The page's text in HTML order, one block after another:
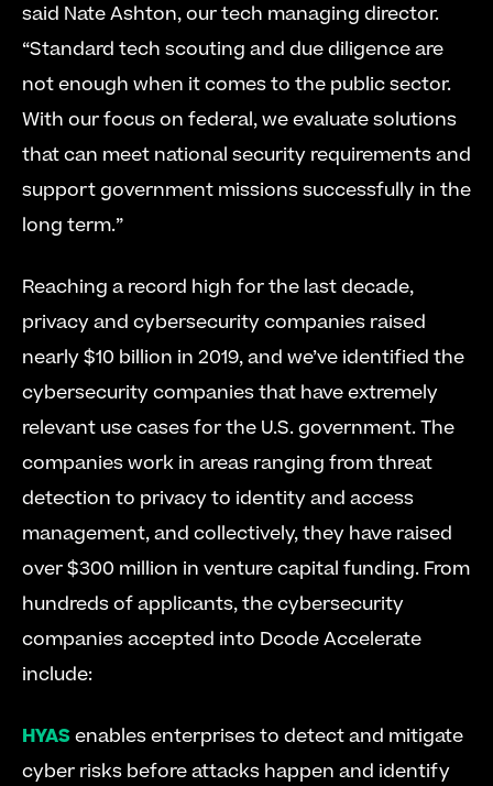
said Nate Ashton, our tech managing director.
“Standard tech scouting and due diligence are
not enough when it comes to the public sector.
With our focus on federal, we evaluate solutions
that can meet national security requirements and
support government missions successfully in the
long term.”
Reaching a record high for the last decade,
privacy and cybersecurity companies raised
nearly $10 billion in 2019, and we’ve identified the
cybersecurity companies that have extremely
relevant use cases for the U.S. government. The
companies work in areas ranging from threat
detection to privacy to identity and access
management, and collectively, they have raised
over $300 million in venture capital funding. From
hundreds of applicants, the cybersecurity
companies accepted into Dcode Accelerate
include:
HYAS enables enterprises to detect and mitigate
cyber risks before attacks happen and identify